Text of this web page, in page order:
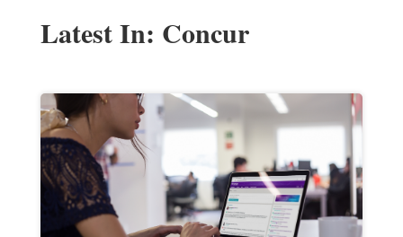
Latest In: Concur